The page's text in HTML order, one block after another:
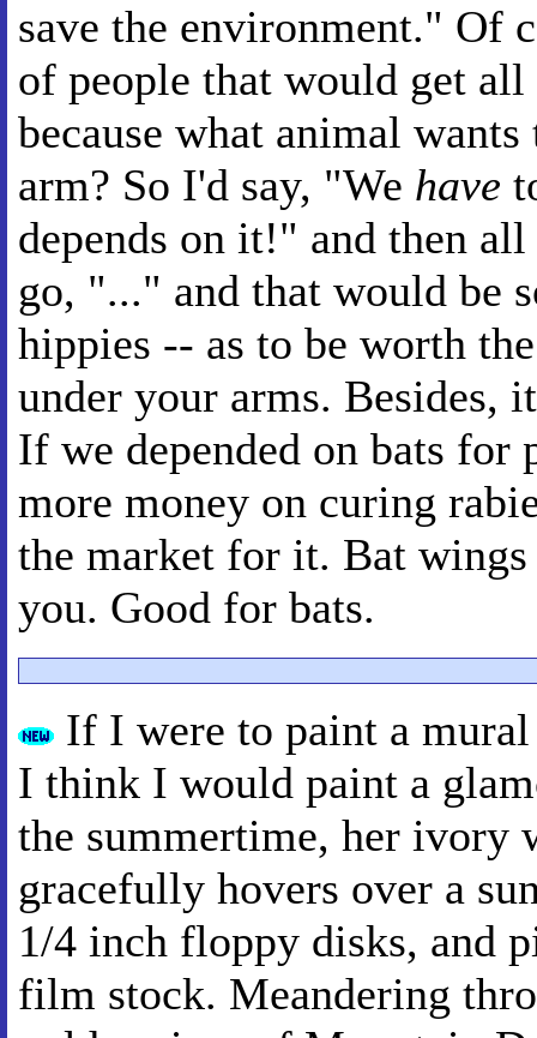
save the environment." Of
of people that would get
because what animal
arm? So I'd say, "We have
depends on it!" and then
go, "..." and that would be
hippies -- as to be worth
under your arms. Besides,
If we depended on bats for
more money on curing
the market for it. Bat
you. Good for bats.
If I were to paint a
I think I would paint a
the summertime, her ivory
gracefully hovers over a
1/4 inch floppy disks, and
film stock. Meandering